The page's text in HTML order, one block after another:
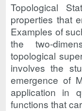
Topological
properties that
Examples of
the two-
topological
involves the
emergence of
application in
functions that